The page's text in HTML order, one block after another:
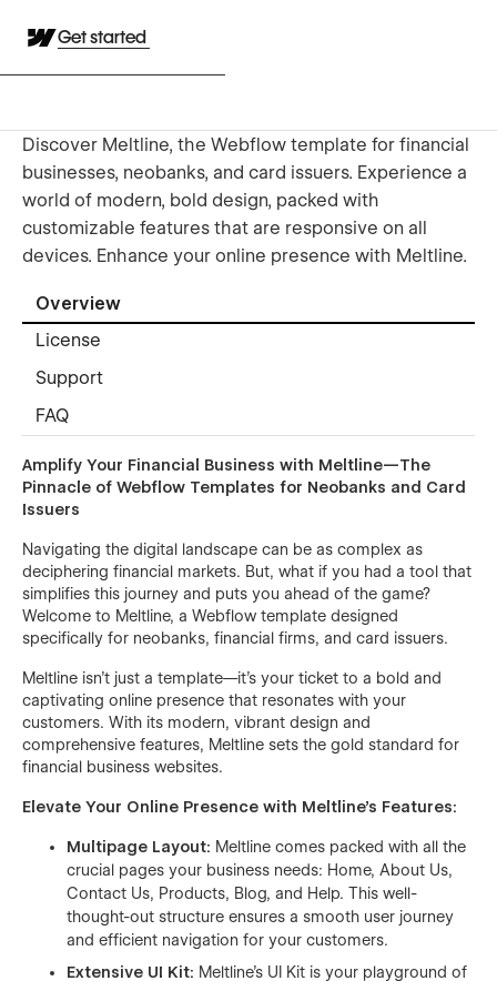
Get started
Discover Meltline, the Webflow template for financial
businesses, neobanks, and card issuers. Experience a
world of modern, bold design, packed with
customizable features that are responsive on all
devices. Enhance your online presence with Meltline.
Overview
License
Support
FAQ
Amplify Your Financial Business with Meltline—The
Pinnacle of Webflow Templates for Neobanks and Card
Issuers
Navigating the digital landscape can be as complex as
deciphering financial markets. But, what if you had a tool that
simplifies this journey and puts you ahead of the game?
Welcome to Meltline, a Webflow template designed
specifically for neobanks, financial firms, and card issuers.
Meltline isn't just a template—it's your ticket to a bold and
captivating online presence that resonates with your
customers. With its modern, vibrant design and
comprehensive features, Meltline sets the gold standard for
financial business websites.
Elevate Your Online Presence with Meltline's Features:
Multipage Layout: Meltline comes packed with all the
crucial pages your business needs: Home, About Us,
Contact Us, Products, Blog, and Help. This well-
thought-out structure ensures a smooth user journey
and efficient navigation for your customers.
Extensive UI Kit: Meltline's UI Kit is your playground of